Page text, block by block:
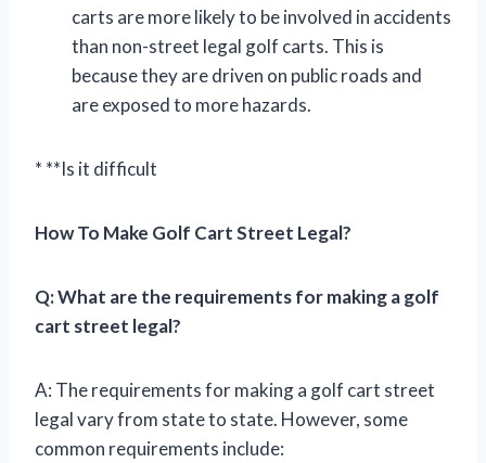
carts are more likely to be involved in accidents
than non-street legal golf carts. This is
because they are driven on public roads and
are exposed to more hazards.
* **Is it difficult
How To Make Golf Cart Street Legal?
Q: What are the requirements for making a golf
cart street legal?
A: The requirements for making a golf cart street
legal vary from state to state. However, some
common requirements include: